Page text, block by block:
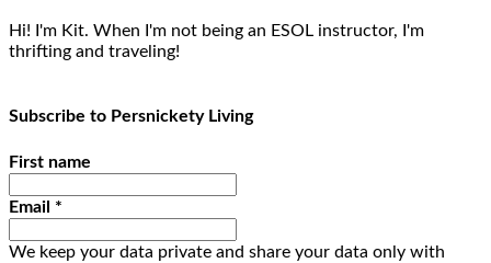
Hi! I'm Kit. When I'm not being an ESOL instructor, I'm
thrifting and traveling!
Subscribe to Persnickety Living
First name
Email *
We keep your data private and share your data only with